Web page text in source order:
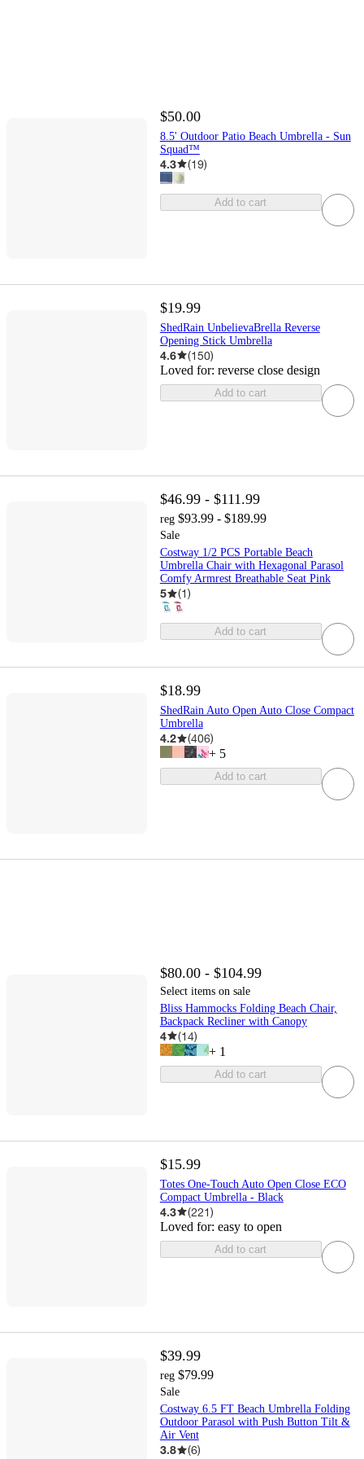
$50.00
8.5' Outdoor Patio Beach Umbrella - Sun
Squad™
4.3 (19)
Add to cart
$19.99
ShedRain UnbelievaBrella Reverse
Opening Stick Umbrella
4.6 (150)
Loved for: reverse close design
Add to cart
$46.99 - $111.99
reg $93.99 - $189.99
Sale
Costway 1/2 PCS Portable Beach
Umbrella Chair with Hexagonal Parasol
Comfy Armrest Breathable Seat Pink
5 (1)
Add to cart
$18.99
ShedRain Auto Open Auto Close Compact
Umbrella
4.2 (406)
+ 5
Add to cart
$80.00 - $104.99
Select items on sale
Bliss Hammocks Folding Beach Chair,
Backpack Recliner with Canopy
4 (14)
+ 1
Add to cart
$15.99
Totes One-Touch Auto Open Close ECO
Compact Umbrella - Black
4.3 (221)
Loved for: easy to open
Add to cart
$39.99
reg $79.99
Sale
Costway 6.5 FT Beach Umbrella Folding
Outdoor Parasol with Push Button Tilt &
Air Vent
3.8 (6)